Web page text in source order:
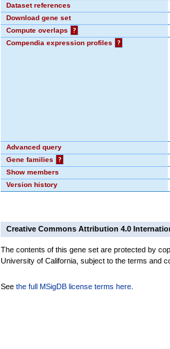
Dataset references
Download gene set
Compute overlaps
?
Compendia expression profiles
?
Advanced query
Gene families
?
Show members
Version history
Creative Commons Attribution 4.0
The contents of this gene set are protected by
University of California, subject to the terms and
See the full MSigDB license terms here